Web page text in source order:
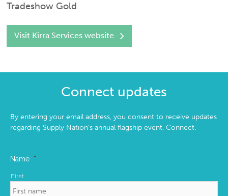
Tradeshow Gold
Visit Kirra Services website
Connect updates
By entering your email address, you consent to receive updates
regarding Supply Nation’s annual flagship event, Connect.
Name *
First